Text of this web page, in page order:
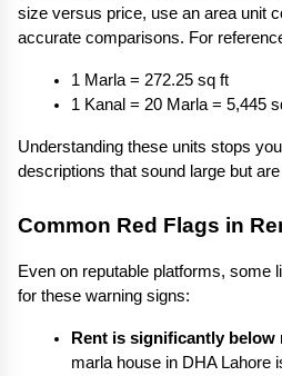
size versus price, use an area unit
accurate comparisons. For
1 Marla = 272.25 sq ft
1 Kanal = 20 Marla = 5,445
Understanding these units stops
descriptions that sound large but
Common Red Flags in
Even on reputable platforms, some
for these warning signs:
Rent is significantly below
marla house in DHA Lahore